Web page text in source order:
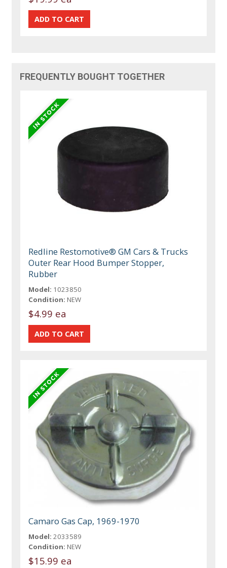
FREQUENTLY BOUGHT TOGETHER
Redline Restomotive® GM Cars & Trucks
Outer Rear Hood Bumper Stopper,
Rubber
Model: 1023850
Condition: NEW
$4.99 ea
Camaro Gas Cap, 1969-1970
Model: 2033589
Condition: NEW
$15.99 ea